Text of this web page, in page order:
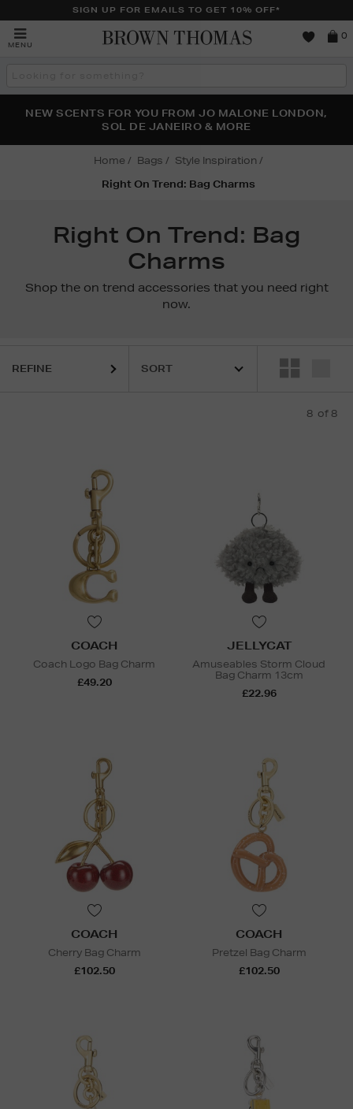
SIGN UP FOR EMAILS TO GET 10% OFF*
MENU
0
THE NINJA SUMMER EVENT IS HERE | SHOP NOW
NEW SCENTS FOR YOU FROM JO MALONE LONDON,
SOL DE JANEIRO & MORE
PERFECT PAIR | GET 50% OFF* YOUR SECOND PAIR OF
SUNGLASSES
Home Bags
Style Inspiration
Right On Trend: Bag Charms
Right On Trend: Bag
Charms
Shop the on trend accessories that you need right
now.
REFINE
8 of 8
COACH
Coach Logo Bag Charm
£49.20
JELLYCAT
Amuseables Storm Cloud
Bag Charm 13cm
£22.96
COACH
Cherry Bag Charm
£102.50
COACH
Pretzel Bag Charm
£102.50